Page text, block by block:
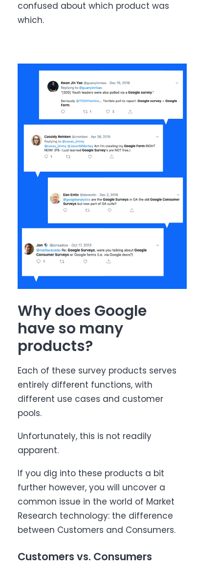
confused about which product was
which.
Why does Google
have so many
products?
Each of these survey products serves
entirely different functions, with
different use cases and customer
pools.
Unfortunately, this is not readily
apparent.
If you dig into these products a bit
further however, you will uncover a
common issue in the world of Market
Research technology: the difference
between Customers and Consumers.
Customers vs. Consumers